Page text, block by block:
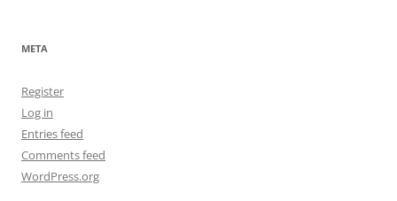
META
Register
Log in
Entries feed
Comments feed
WordPress.org